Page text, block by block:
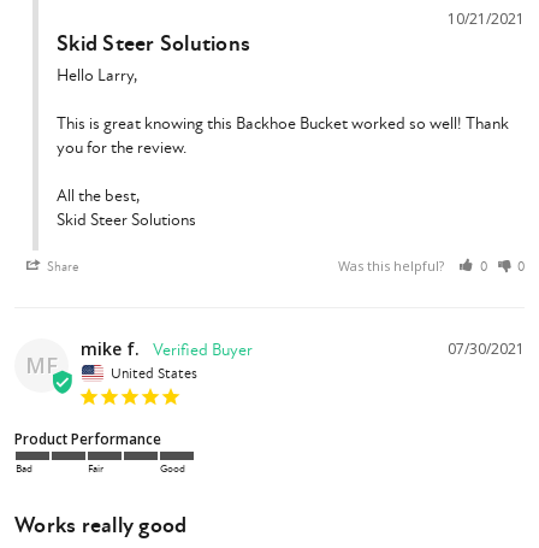
Share Was this helpful? 0 0
10/21/2021
Skid Steer Solutions
Hello Larry,
This is great knowing this Backhoe Bucket worked so well! Thank
you for the review.
All the best,
Skid Steer Solutions
MF
07/30/2021
mike f.
United States
Product Performance
Bad Fair Good
Works really good